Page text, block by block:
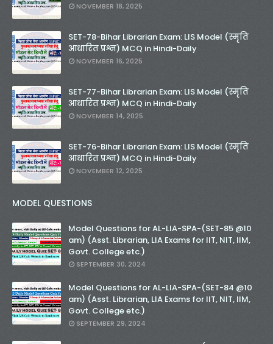
NOVEMBER 18, 2025
SET-78-Bihar Librarian Exam: LIS Model (स्मृति
आधारित प्रश्न) MCQ in Hindi-Daily
NOVEMBER 16, 2025
SET-77-Bihar Librarian Exam: LIS Model (स्मृति
आधारित प्रश्न) MCQ in Hindi-Daily
NOVEMBER 14, 2025
SET-76-Bihar Librarian Exam: LIS Model (स्मृति
आधारित प्रश्न) MCQ in Hindi-Daily
NOVEMBER 12, 2025
MODEL QUESTIONS
Model Questions for AL-LIA-SPA-(SET-85 @10
am) (Asst. Librarian, LIA Exams for IIT, NIT, IIM,
Govt. College etc.)
SEPTEMBER 30, 2024
Model Questions for AL-LIA-SPA-(SET-84 @10
am) (Asst. Librarian, LIA Exams for IIT, NIT, IIM,
Govt. College etc.)
SEPTEMBER 29, 2024